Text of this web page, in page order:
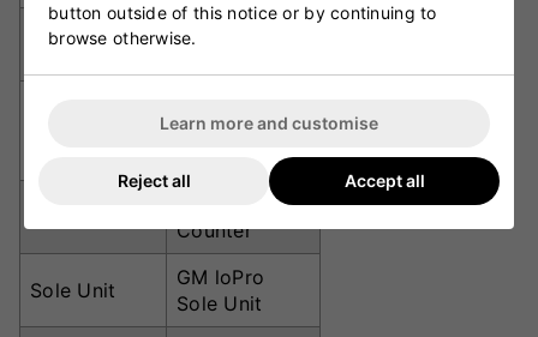
Upper
Seamless
Slip-Lasted
Counter
Sole Unit
GM loPro
Sole Unit
button outside of this notice or by continuing to
browse otherwise.
Learn more and customise
Reject all Accept all